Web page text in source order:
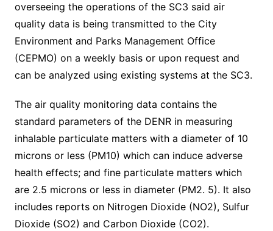
overseeing the operations of the SC3 said air
quality data is being transmitted to the City
Environment and Parks Management Office
(CEPMO) on a weekly basis or upon request and
can be analyzed using existing systems at the SC3.
The air quality monitoring data contains the
standard parameters of the DENR in measuring
inhalable particulate matters with a diameter of 10
microns or less (PM10) which can induce adverse
health effects; and fine particulate matters which
are 2.5 microns or less in diameter (PM2. 5). It also
includes reports on Nitrogen Dioxide (NO2), Sulfur
Dioxide (SO2) and Carbon Dioxide (CO2).